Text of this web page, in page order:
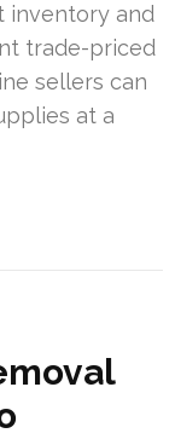
inventory and
trade-priced
sellers can
at a